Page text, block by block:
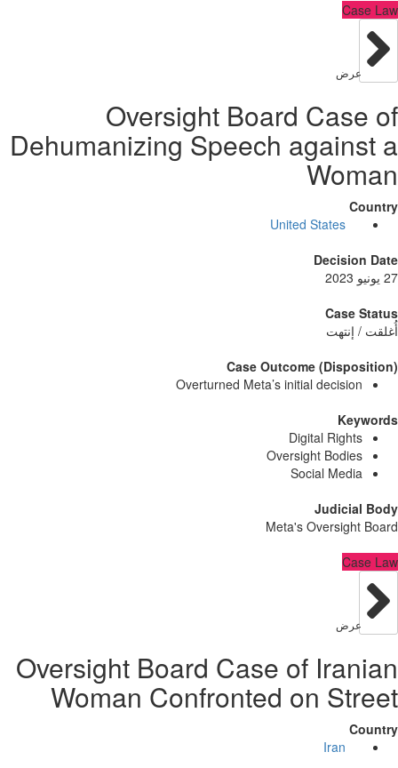
Oversight Board
Dehumanizing Speech
United States
Case Outcome
Overturned Meta’s initial
Digital
Oversight
Social
Meta's
Oversight Board Case of
Woman Confronted on
Iran